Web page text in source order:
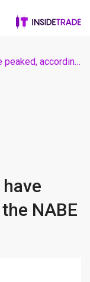
US labor market may have peaked, according to the NABE survey.
NABE